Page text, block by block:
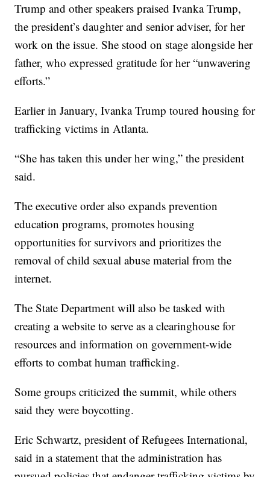
Trump and other speakers praised Ivanka Trump,
the president’s daughter and senior adviser, for her
work on the issue. She stood on stage alongside her
father, who expressed gratitude for her “unwavering
efforts.”
Earlier in January, Ivanka Trump toured housing for
trafficking victims in Atlanta.
“She has taken this under her wing,” the president
said.
The executive order also expands prevention
education programs, promotes housing
opportunities for survivors and prioritizes the
removal of child sexual abuse material from the
internet.
The State Department will also be tasked with
creating a website to serve as a clearinghouse for
resources and information on government-wide
efforts to combat human trafficking.
Some groups criticized the summit, while others
said they were boycotting.
Eric Schwartz, president of Refugees International,
said in a statement that the administration has